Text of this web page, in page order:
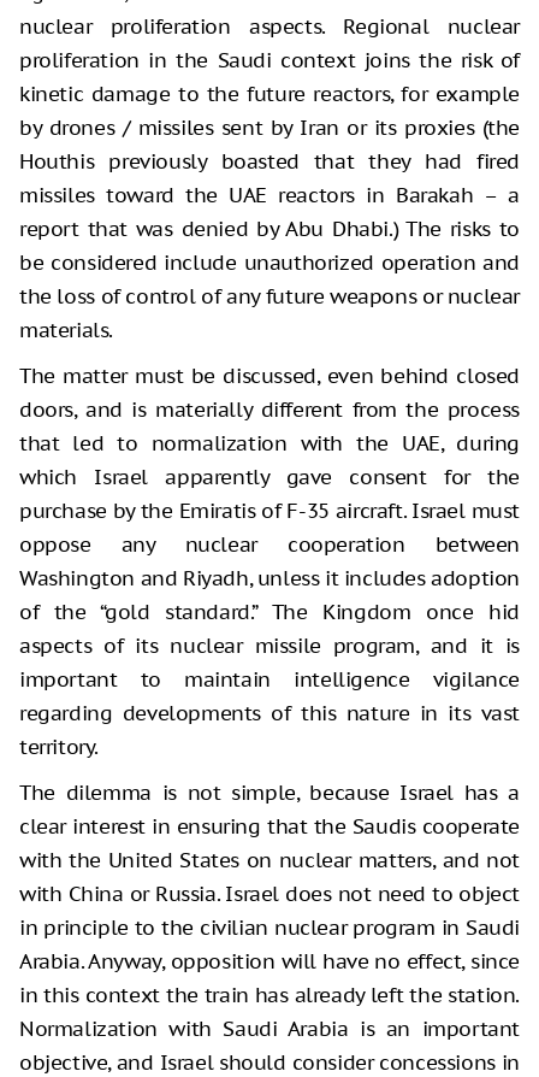
nuclear proliferation aspects. Regional nuclear
proliferation in the Saudi context joins the risk of
kinetic damage to the future reactors, for example
by drones / missiles sent by Iran or its proxies (the
Houthis previously boasted that they had fired
missiles toward the UAE reactors in Barakah – a
report that was denied by Abu Dhabi.) The risks to
be considered include unauthorized operation and
the loss of control of any future weapons or nuclear
materials.
The matter must be discussed, even behind closed
doors, and is materially different from the process
that led to normalization with the UAE, during
which Israel apparently gave consent for the
purchase by the Emiratis of F-35 aircraft. Israel must
oppose any nuclear cooperation between
Washington and Riyadh, unless it includes adoption
of the “gold standard.” The Kingdom once hid
aspects of its nuclear missile program, and it is
important to maintain intelligence vigilance
regarding developments of this nature in its vast
territory.
The dilemma is not simple, because Israel has a
clear interest in ensuring that the Saudis cooperate
with the United States on nuclear matters, and not
with China or Russia. Israel does not need to object
in principle to the civilian nuclear program in Saudi
Arabia. Anyway, opposition will have no effect, since
in this context the train has already left the station.
Normalization with Saudi Arabia is an important
objective, and Israel should consider concessions in